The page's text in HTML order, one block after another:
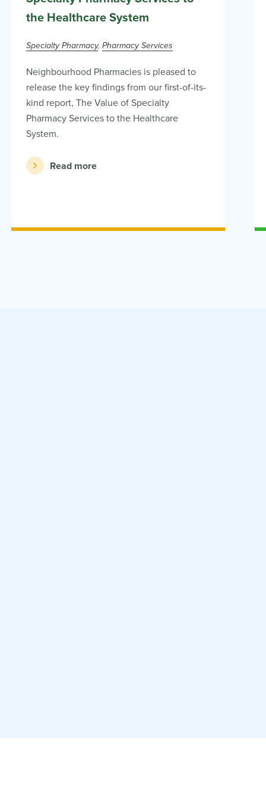
the Healthcare System
Specialty Pharmacy Pharmacy Services
Neighbourhood Pharmacies is pleased to
release the key findings from our first-of-its-
kind report, The Value of Specialty
Pharmacy Services to the Healthcare
System.
Read more